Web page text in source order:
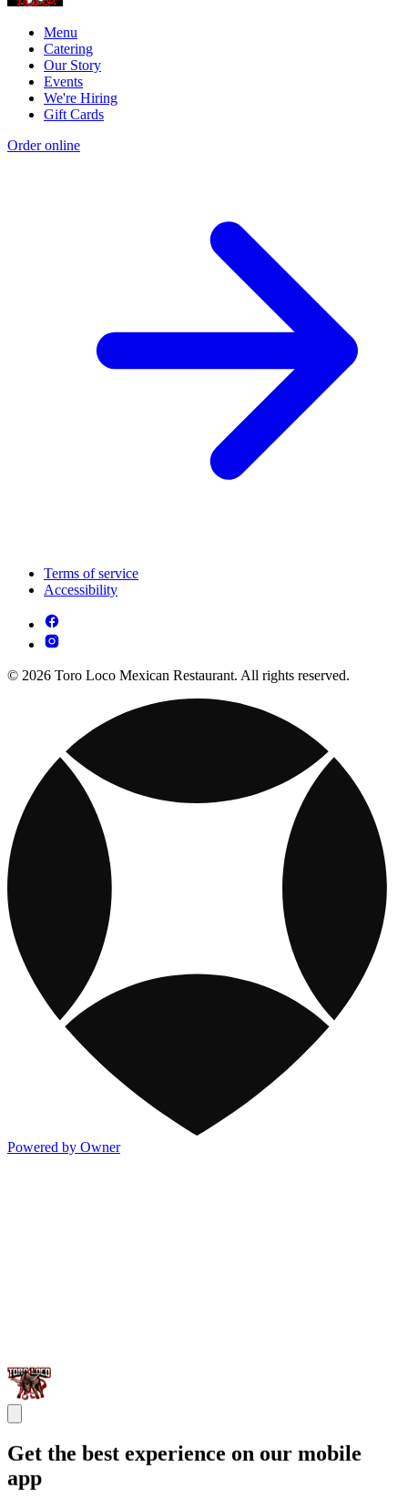
Menu
Catering
Our Story
Events
We're Hiring
Gift Cards
Order online
Terms of service
Accessibility
© 2026 Toro Loco Mexican Restaurant. All rights reserved.
Powered by Owner
Get the best experience on our mobile
app